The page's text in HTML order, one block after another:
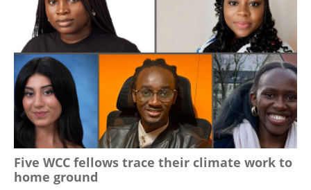
Five WCC fellows trace their climate work to
home ground